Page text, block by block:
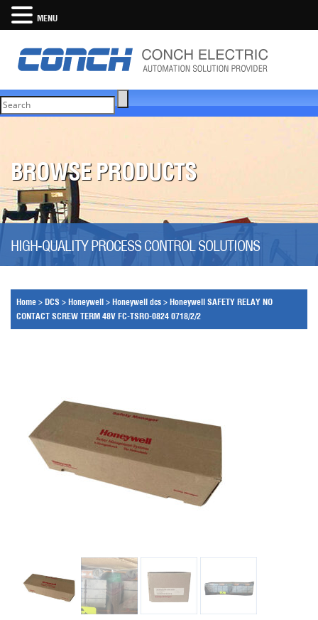
BROWSE PRODUCTS
HIGH-QUALITY PROCESS CONTROL SOLUTIONS
Home > DCS > Honeywell > Honeywell dcs > Honeywell SAFETY RELAY NO
CONTACT SCREW TERM 48V FC-TSRO-0824 0718/2/2
MENU